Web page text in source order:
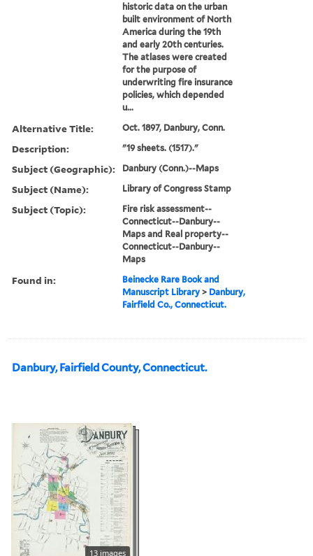
historic data on the urban
built environment of North
America during the 19th
and early 20th centuries.
The atlases were created
for the purpose of
underwriting fire insurance
policies, which depended
u...
Alternative Title: Oct. 1897, Danbury, Conn.
Description: "19 sheets. (1517)."
Subject (Geographic): Danbury (Conn.)--Maps
Subject (Name): Library of Congress Stamp
Subject (Topic):
Fire risk assessment--
Connecticut--Danbury--
Maps and Real property--
Connecticut--Danbury--
Maps
Found in:
Beinecke Rare Book and
Manuscript Library > Danbury,
Fairfield Co., Connecticut.
Danbury, Fairfield County, Connecticut.
13 images